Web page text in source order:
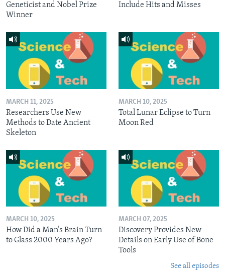
Geneticist and Nobel Prize
Winner
Include Hits and Misses
MARCH 11, 2025
Researchers Use New
Methods to Date Ancient
Skeleton
MARCH 10, 2025
Total Lunar Eclipse to Turn
Moon Red
MARCH 10, 2025
How Did a Man’s Brain Turn
to Glass 2000 Years Ago?
MARCH 07, 2025
Discovery Provides New
Details on Early Use of Bone
Tools
See all episodes